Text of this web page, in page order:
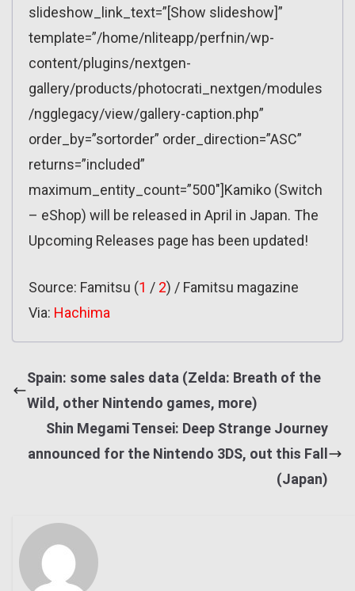
slideshow_link_text=”[Show slideshow]”
template=”/home/nliteapp/perfnin/wp-
content/plugins/nextgen-
gallery/products/photocrati_nextgen/modules
/ngglegacy/view/gallery-caption.php”
order_by=”sortorder” order_direction=”ASC”
returns=”included”
maximum_entity_count=”500″]Kamiko (Switch
– eShop) will be released in April in Japan. The
Upcoming Releases page has been updated!
Source: Famitsu (1 / 2) / Famitsu magazine
Via: Hachima
Spain: some sales data (Zelda: Breath of the
Wild, other Nintendo games, more)
Shin Megami Tensei: Deep Strange Journey
announced for the Nintendo 3DS, out this Fall
(Japan)